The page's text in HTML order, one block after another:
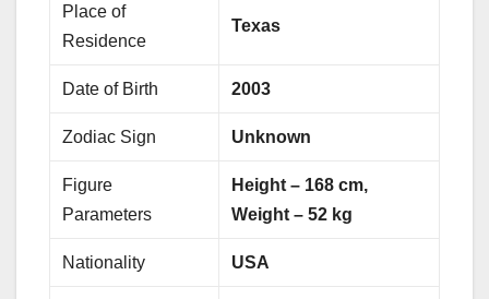
Place of
Residence
Texas
Date of Birth 2003
Zodiac Sign Unknown
Figure
Parameters
Height – 168 cm,
Weight – 52 kg
Nationality USA